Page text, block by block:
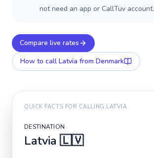
not need an app or CallTuv account.
Compare live rates
How to call Latvia from Denmark
QUICK FACTS FOR CALLING LATVIA
DESTINATION
Latvia 🇱🇻